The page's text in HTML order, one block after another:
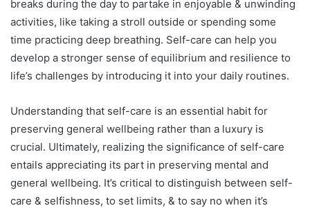
breaks during the day to partake in enjoyable & unwinding
activities, like taking a stroll outside or spending some
time practicing deep breathing. Self-care can help you
develop a stronger sense of equilibrium and resilience to
life’s challenges by introducing it into your daily routines.
Understanding that self-care is an essential habit for
preserving general wellbeing rather than a luxury is
crucial. Ultimately, realizing the significance of self-care
entails appreciating its part in preserving mental and
general wellbeing. It’s critical to distinguish between self-
care & selfishness, to set limits, & to say no when it’s